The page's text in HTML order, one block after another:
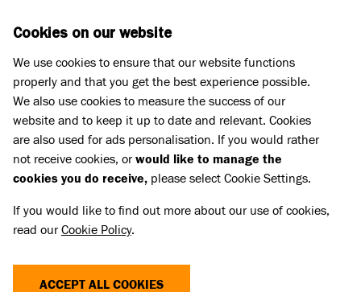
Pet Memorials
IN LOVING MEMORY OF JASPER
IN LOVING MEMORY OF JASPER
Share
Cookies on our website
We use cookies to ensure that our website functions
properly and that you get the best experience possible.
We also use cookies to measure the success of our
website and to keep it up to date and relevant. Cookies
are also used for ads personalisation. If you would rather
not receive cookies, orwould like to manage the
cookies you do receive, please select Cookie Settings.
If you would like to find out more about our use of cookies,
read ourCookie Policy.
ACCEPT ALL COOKIES